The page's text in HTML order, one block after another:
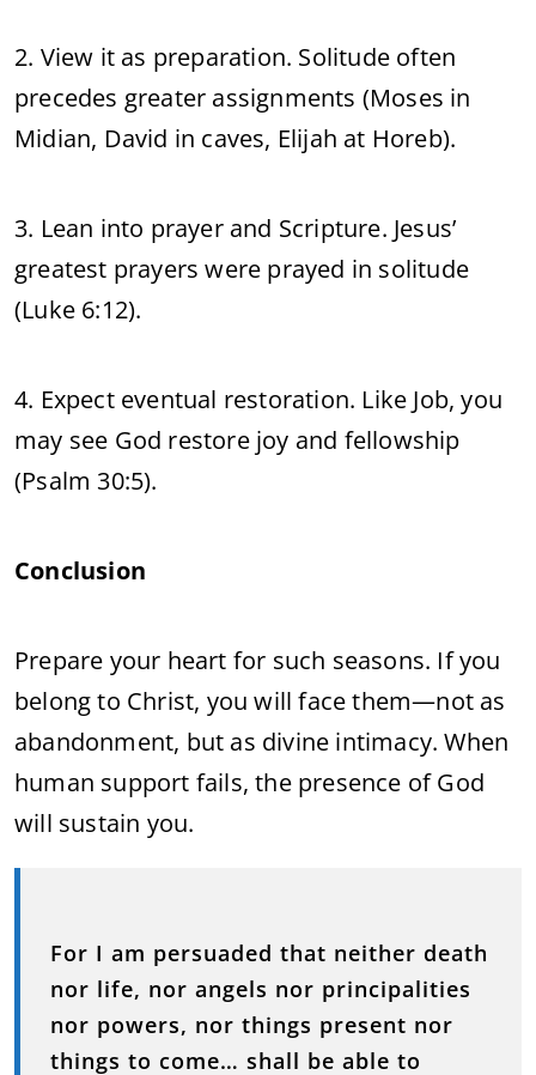
2. View it as preparation. Solitude often
precedes greater assignments (Moses in
Midian, David in caves, Elijah at Horeb).
3. Lean into prayer and Scripture. Jesus’
greatest prayers were prayed in solitude
(Luke 6:12).
4. Expect eventual restoration. Like Job, you
may see God restore joy and fellowship
(Psalm 30:5).
Conclusion
Prepare your heart for such seasons. If you
belong to Christ, you will face them—not as
abandonment, but as divine intimacy. When
human support fails, the presence of God
will sustain you.
For I am persuaded that neither death
nor life, nor angels nor principalities
nor powers, nor things present nor
things to come… shall be able to